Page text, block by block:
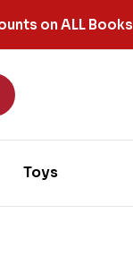
on ALL Books
Toys